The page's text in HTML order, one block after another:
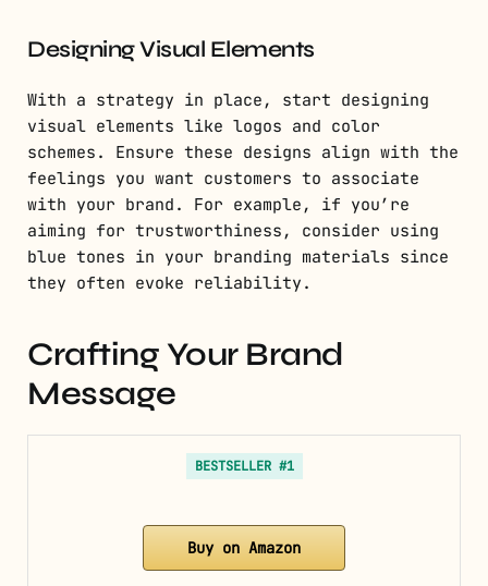
Designing Visual Elements
With a strategy in place, start designing
visual elements like logos and color
schemes. Ensure these designs align with the
feelings you want customers to associate
with your brand. For example, if you’re
aiming for trustworthiness, consider using
blue tones in your branding materials since
they often evoke reliability.
Crafting Your Brand
Message
BESTSELLER #1
Buy on Amazon